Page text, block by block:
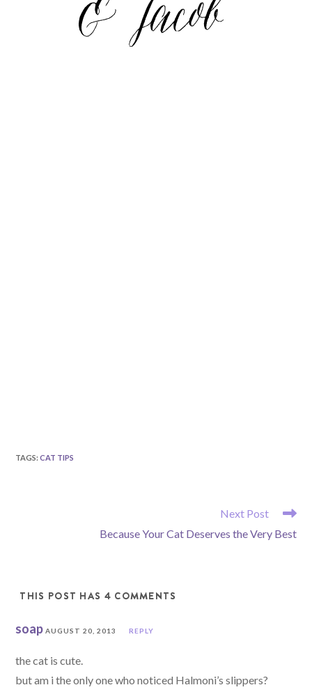
TAGS:CAT TIPS
Next Post
Because Your Cat Deserves the Very Best
THIS POST HAS 4 COMMENTS
soap AUGUST 20, 2013 REPLY
the cat is cute.
but am i the only one who noticed Halmoni’s slippers?